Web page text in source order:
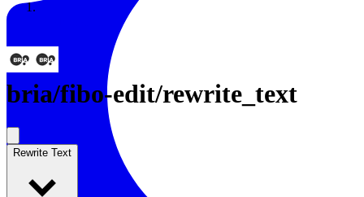
bria/fibo-edit/rewrite_text
Rewrite Text